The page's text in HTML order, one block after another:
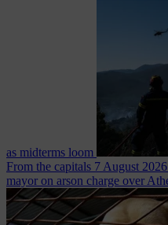
as midterms loom
From the capitals 7 August 2026
mayor on arson charge over